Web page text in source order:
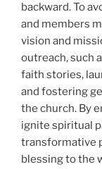
backward. To
and members
vision and
outreach, such
faith stories,
and fostering
the church. By
ignite spiritual
transformative
blessing to the